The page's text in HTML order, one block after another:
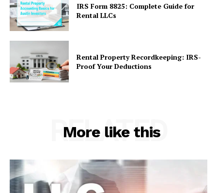
IRS Form 8825: Complete Guide for
Rental LLCs
Rental Property Recordkeeping: IRS-
Proof Your Deductions
More like this
RELATED